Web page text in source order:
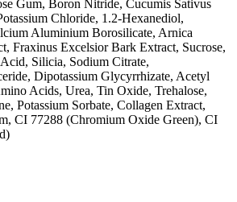
Gum, Boron Nitride, Cucumis Sativus
Chloride, 1.2-Hexanediol,
Aluminium Borosilicate, Arnica
Fraxinus Excelsior Bark Extract, Sucrose,
Silicia, Sodium Citrate,
Dipotassium Glycyrrhizate, Acetyl
Acids, Urea, Tin Oxide, Trehalose,
Potassium Sorbate, Collagen Extract,
CI 77288 (Chromium Oxide Green), CI